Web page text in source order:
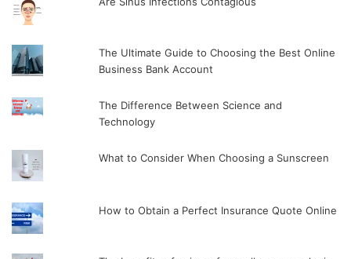
The Ultimate Guide to Choosing the Best Online
Business Bank Account
The Difference Between Science and
Technology
What to Consider When Choosing a Sunscreen
How to Obtain a Perfect Insurance Quote Online